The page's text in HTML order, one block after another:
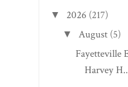
▼ 2026 (217)
▼ August (5)
Fayetteville
Harvey